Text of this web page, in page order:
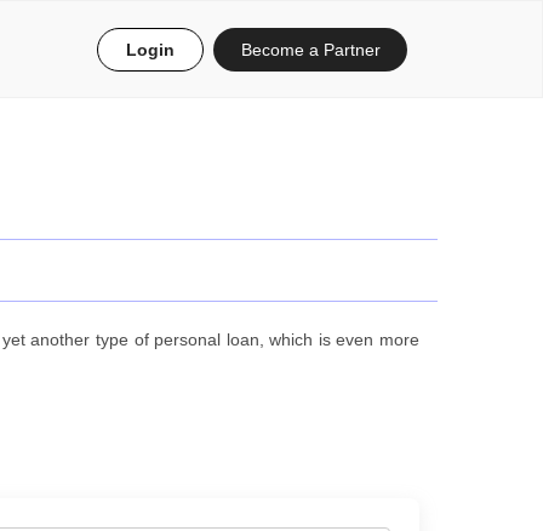
another type of personal loan, which is even more
Login Become a Partner